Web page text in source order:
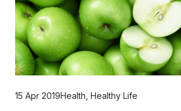
15 Apr 2019Health Healthy Life